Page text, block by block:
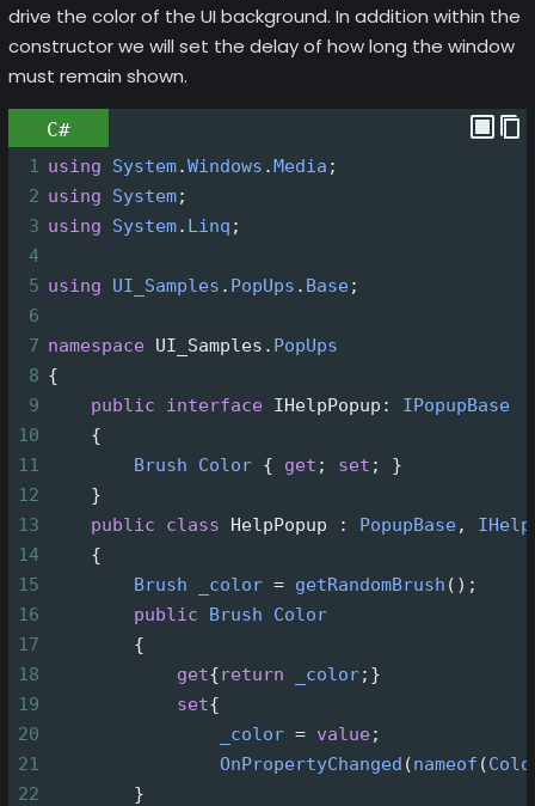
drive the color of the UI background. In addition within the
constructor we will set the delay of how long the window
must remain shown.
C#
1 using System.Windows .Media ;
2 using System;
3 using System. Linq ;
4
5 using UI_Samples . PopUps . Base;
6
7 namespace UI_Samples . PopUps
8 {
9
public interface IHelpPopup : IPopupBase
10
    {
11
Brush Color { get ; set ; }
12
    }
13
public class HelpPopup : PopupBase,
14
    {
15
Brush _color = getRandomBrush ();
16
public Brush
Color
17
        {
18
get{return _color;}
19
set{
20
_color = value ;
21
OnPropertyChanged (nameof (
22
        }